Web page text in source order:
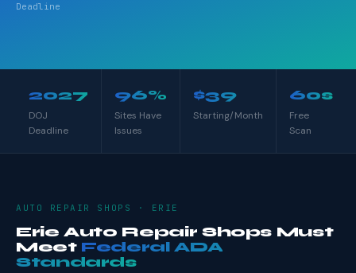
Deadline
2027
DOJ
Deadline
96%
Sites Have
Issues
$39
Starting/Month
60s
Free
Scan
AUTO REPAIR SHOPS · ERIE
Erie Auto Repair Shops Must
Meet Federal ADA
Standards